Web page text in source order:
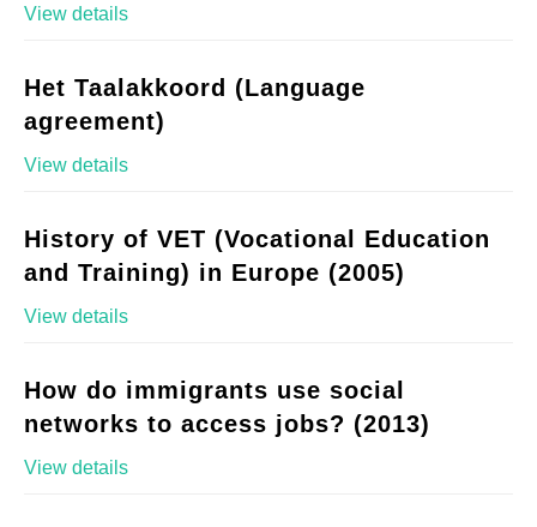
View details
Het Taalakkoord (Language
agreement)
View details
History of VET (Vocational Education
and Training) in Europe (2005)
View details
How do immigrants use social
networks to access jobs? (2013)
View details